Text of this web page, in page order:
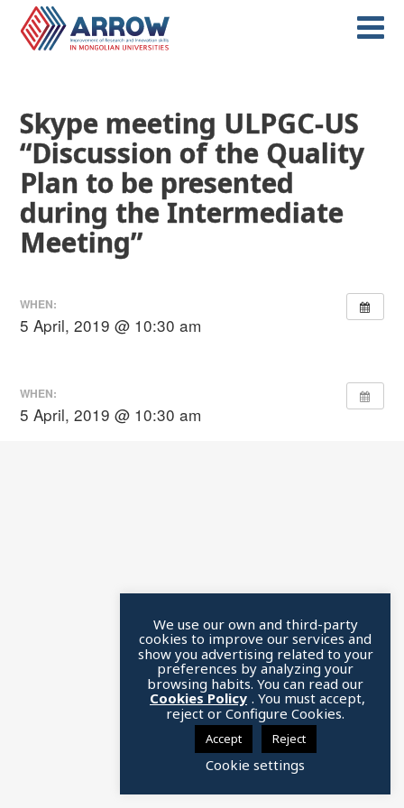
Skype meeting ULPGC-US
“Discussion of the Quality
Plan to be presented
during the Intermediate
Meeting”
WHEN:
5 April, 2019 @ 10:30 am
WHEN:
5 April, 2019 @ 10:30 am
We use our own and third-party
cookies to improve our services and
show you advertising related to your
preferences by analyzing your
browsing habits. You can read our
Cookies Policy . You must accept,
reject or Configure Cookies.
Accept Reject
Cookie settings